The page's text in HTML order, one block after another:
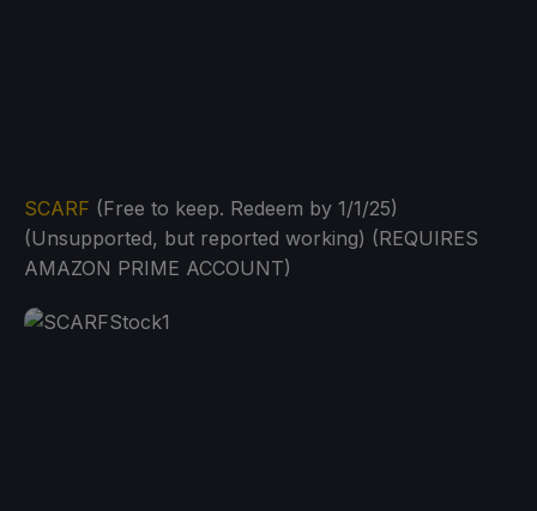
SCARF (Free to keep. Redeem by 1/1/25)
(Unsupported, but reported working) (REQUIRES
AMAZON PRIME ACCOUNT)